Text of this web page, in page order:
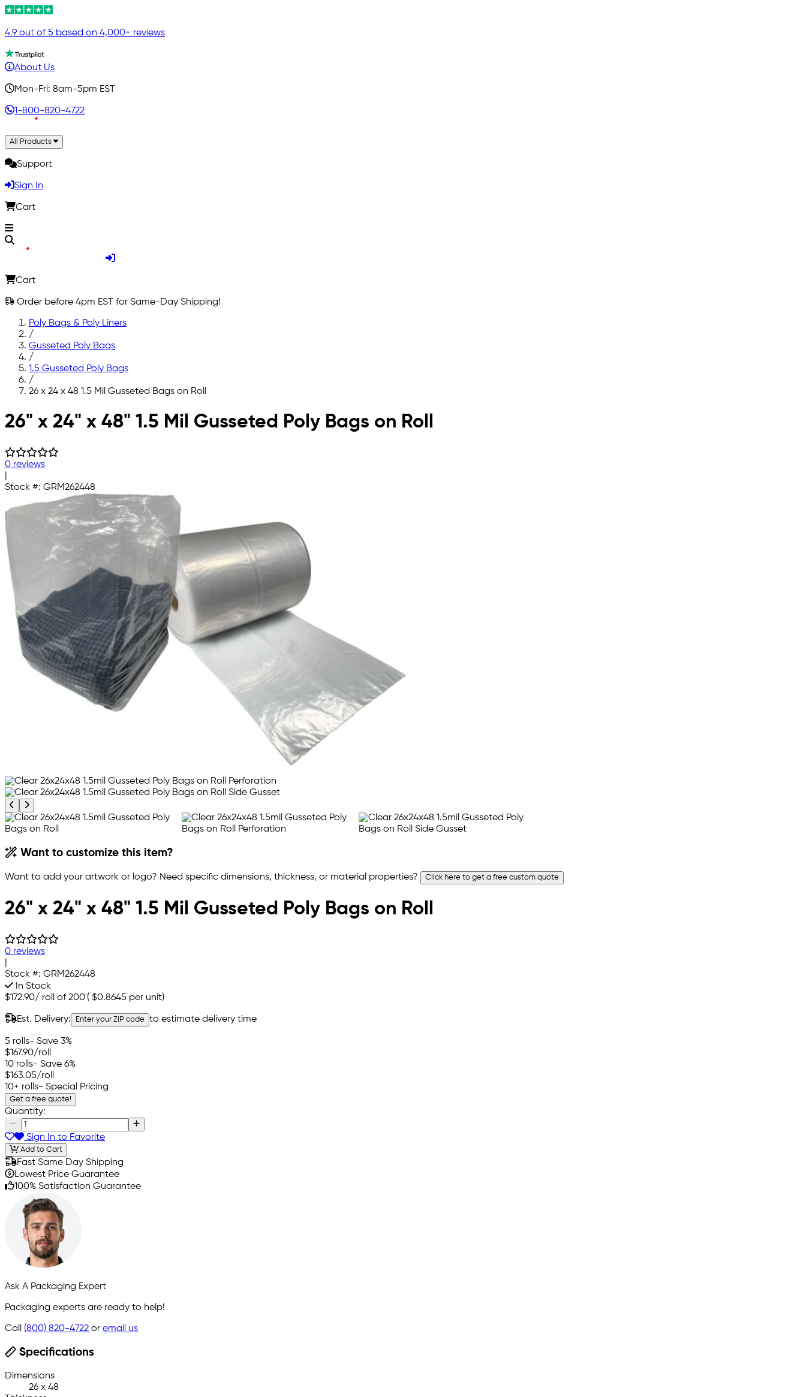
4.9 out of 5 based on 4,000+ reviews
About Us
Mon-Fri: 8am-5pm EST
1-800-820-4722
All Products
Support
Sign In
Cart
Cart
Order before 4pm EST for Same-Day Shipping!
Poly Bags & Poly Liners
/
Gusseted Poly Bags
/
1.5 Gusseted Poly Bags
/
26 x 24 x 48 1.5 Mil Gusseted Bags on Roll
Skip to main content
26" x 24" x 48" 1.5 Mil Gusseted Poly Bags on Roll
0 reviews
Stock #: GRM262448
Previous product image
Next product image
Want to customize this item?
Want to add your artwork or logo? Need specific dimensions, thickness, or material properties? Click here to get a free custom quote
26" x 24" x 48" 1.5 Mil Gusseted Poly Bags on Roll
0 reviews
Stock #: GRM262448
In Stock
$172.90/ roll of 200'( $0.8645 per unit)
Est. Delivery: Enter your ZIP code to estimate delivery time
5 rolls- Save 3%
$167.90/roll
10 rolls- Save 6%
$163.05/roll
10+ rolls- Special Pricing
Get a free quote!
Quantity:
Sign In to Favorite
Add to Cart
Fast Same Day Shipping
Lowest Price Guarantee
100% Satisfaction Guarantee
Ask A Packaging Expert
Packaging experts are ready to help!
Call (800) 820-4722 or email us
Specifications
Dimensions
26 x 48